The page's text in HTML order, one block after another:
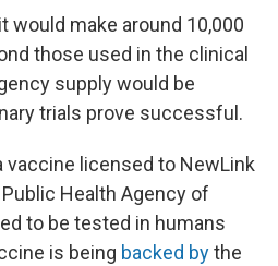
would make around 10,000
those used in the clinical
supply would be
trials prove successful.
vaccine licensed to NewLink
Health Agency of
to be tested in humans
is being backed bythe